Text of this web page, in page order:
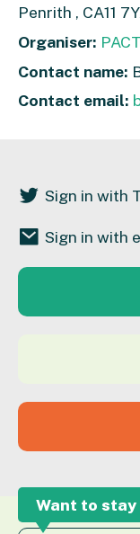
Penrith , CA11
Organiser: PACT
Contact name:
Contact email:
Sign in with
Sign in with
Want to